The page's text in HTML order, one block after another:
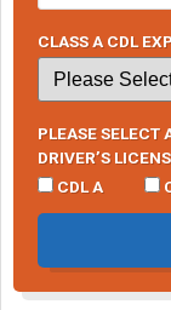
CLASS A CDL
PLEASE SELECT
DRIVER’S
CDL A